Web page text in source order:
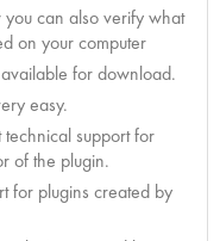
can also verify what
on your computer
for download.
easy.
technical support for
of the plugin.
for plugins created by